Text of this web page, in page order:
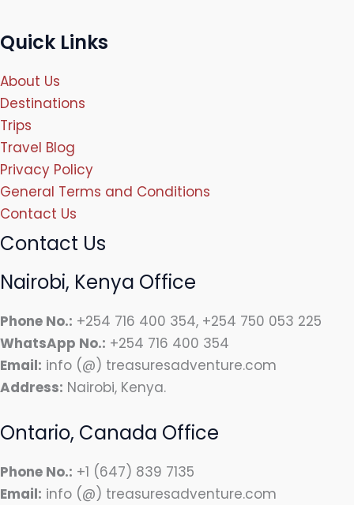
Quick Links
About Us
Destinations
Trips
Travel Blog
Privacy Policy
General Terms and Conditions
Contact Us
Contact Us
Nairobi, Kenya Office
Phone No.: +254 716 400 354, +254 750 053 225
WhatsApp No.: +254 716 400 354
Email: info (@) treasuresadventure.com
Address: Nairobi, Kenya.
Ontario, Canada Office
Phone No.: +1 (647) 839 7135
Email: info (@) treasuresadventure.com